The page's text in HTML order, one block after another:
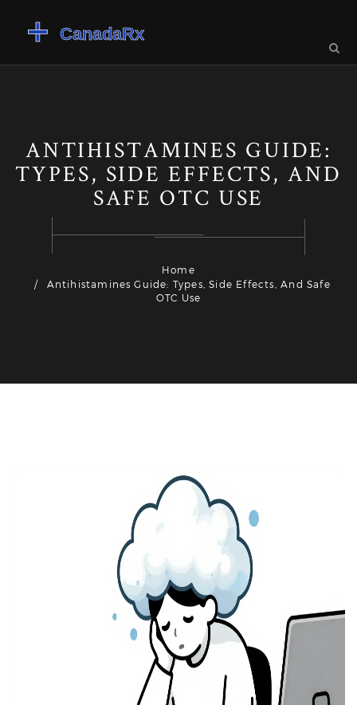
ANTIHISTAMINES GUIDE:
TYPES, SIDE EFFECTS, AND
SAFE OTC USE
Home
Antihistamines Guide: Types, Side Effects, And Safe
OTC Use